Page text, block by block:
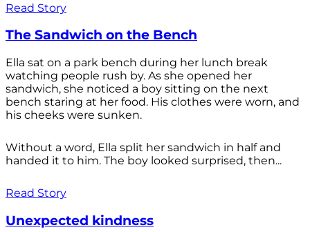
Read Story
The Sandwich on the Bench
Ella sat on a park bench during her lunch break
watching people rush by. As she opened her
sandwich, she noticed a boy sitting on the next
bench staring at her food. His clothes were worn, and
his cheeks were sunken.
Without a word, Ella split her sandwich in half and
handed it to him. The boy looked surprised, then...
Read Story
Unexpected kindness